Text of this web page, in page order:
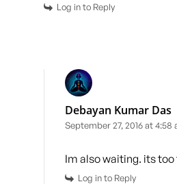
Log in to Reply
Debayan Kumar Das
September 27, 2016 at 4:58
Im also waiting. its too
Log in to Reply